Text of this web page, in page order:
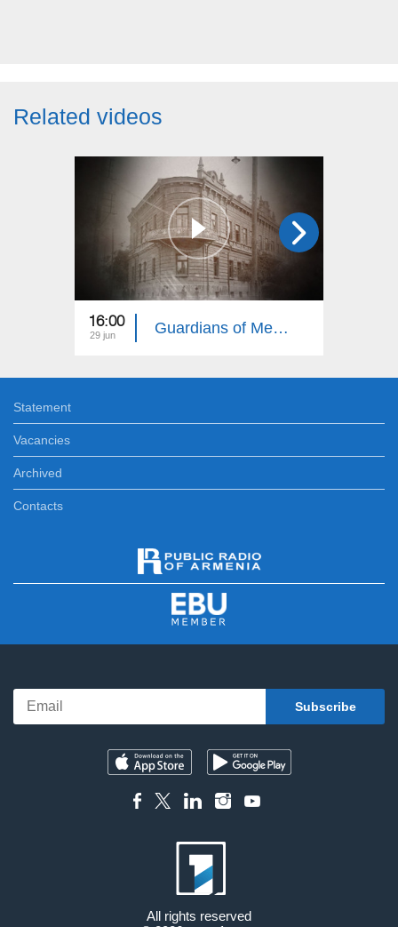
Related videos
16:00
29 jun Guardians of Memory: Gardman, Shirvan, Nakhijevan 15
Statement
Vacancies
Archived
Contacts
All rights reserved